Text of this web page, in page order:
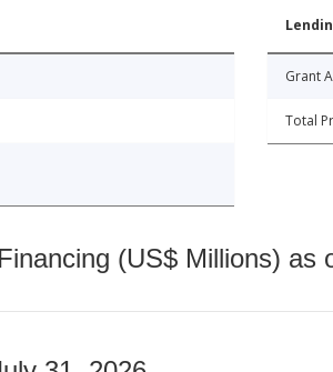
Grant
Total
(US$ Millions) as